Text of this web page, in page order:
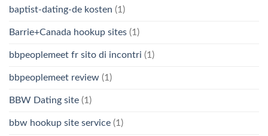
baptist-dating-de kosten (1)
Barrie+Canada hookup sites (1)
bbpeoplemeet fr sito di incontri (1)
bbpeoplemeet review (1)
BBW Dating site (1)
bbw hookup site service (1)